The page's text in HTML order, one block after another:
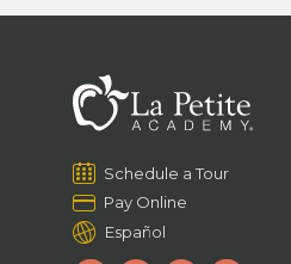
Schedule a Tour
Pay Online
Español